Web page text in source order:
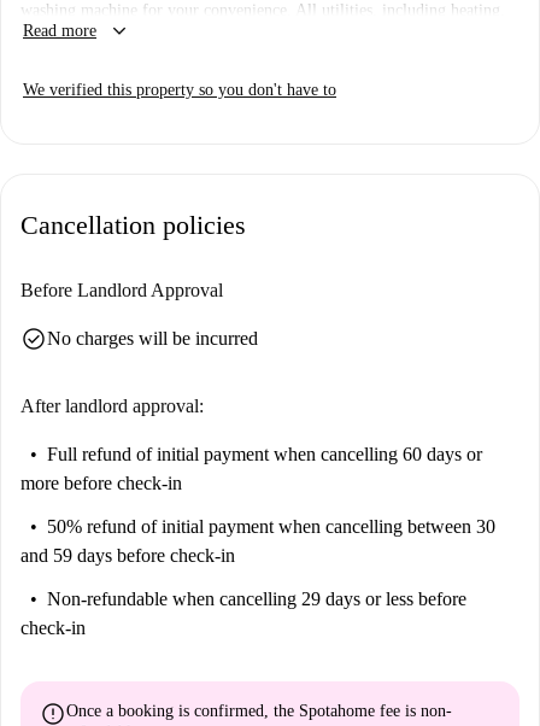
washing machine for your convenience. All utilities, including heating,
electricity, water, gas, and WiFi, are included in the rent. Spotahome has
booking.
services like the Amazon Locker market are within walking distance.
Read more keyboard_arrow_down
We verified this property so you don't have to
Cancellation policies
Before Landlord Approval
check_circleNo charges will be incurred
After landlord approval:
Full refund of initial payment when cancelling 60 days or
more before check-in
50% refund of initial payment when cancelling between 30
and 59 days before check-in
Non-refundable when cancelling 29 days or less before
check-in
errorOnce a booking is confirmed, the Spotahome fee is non-